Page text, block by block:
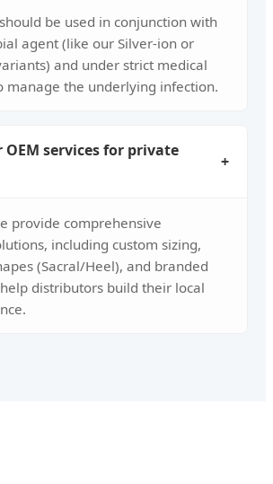
be used in conjunction with
agent (like our Silver-ion or
and under strict medical
manage the underlying infection.
OEM services for private
+
provide comprehensive
including custom sizing,
(Sacral/Heel), and branded
distributors build their local